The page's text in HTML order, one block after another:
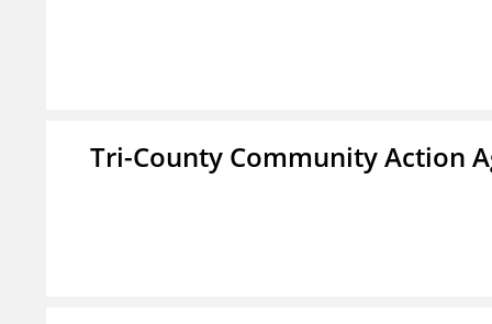
Tri-County Community Action